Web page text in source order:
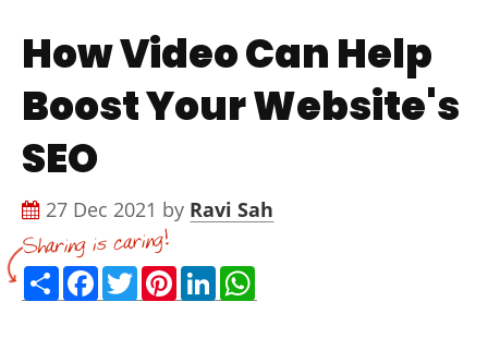
How Video Can Help
Boost Your Website's
SEO
27 Dec 2021 by Ravi Sah
ShareFacebook
TwitterPinterest
LinkedIn